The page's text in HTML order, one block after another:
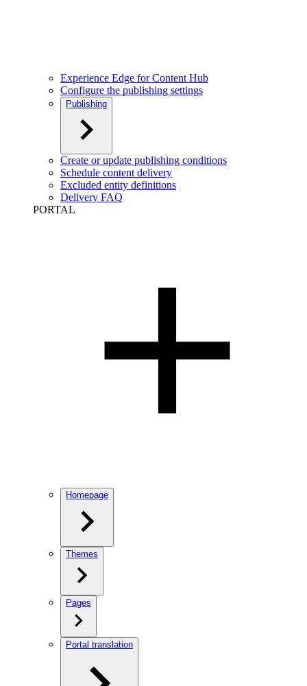
Experience Edge for Content Hub
Configure the publishing settings
Publishing
Create or update publishing conditions
Schedule content delivery
Excluded entity definitions
Delivery FAQ
PORTAL
Homepage
Themes
Pages
Portal translation